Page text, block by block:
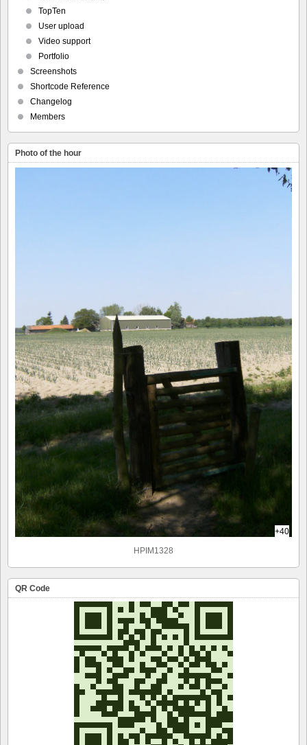
TopTen
User upload
Video support
Portfolio
Screenshots
Shortcode Reference
Changelog
Members
Photo of the hour
+40
HPIM1328
QR Code